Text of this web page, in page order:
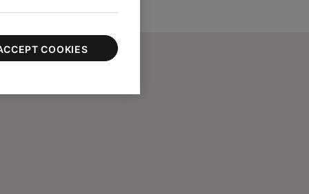
COOKIES